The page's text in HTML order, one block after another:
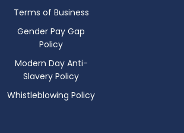
Terms of Business
Gender Pay Gap
Policy
Modern Day Anti-
Slavery Policy
Whistleblowing Policy